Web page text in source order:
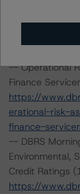
https://
gal-criteria-
-- Operational
Finance
https://
erational-risk-
finance-
-- DBRS
Environmental,
Credit Ratings
https://